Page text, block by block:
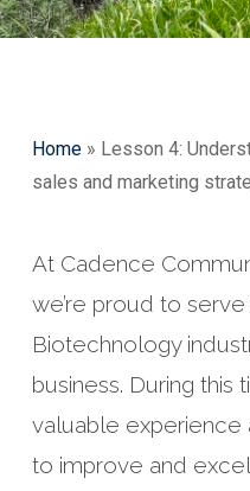
Home» Lesson 4:
sales and marketing
At Cadence
we’re proud to
Biotechnology
business. During this
valuable experience
to improve and